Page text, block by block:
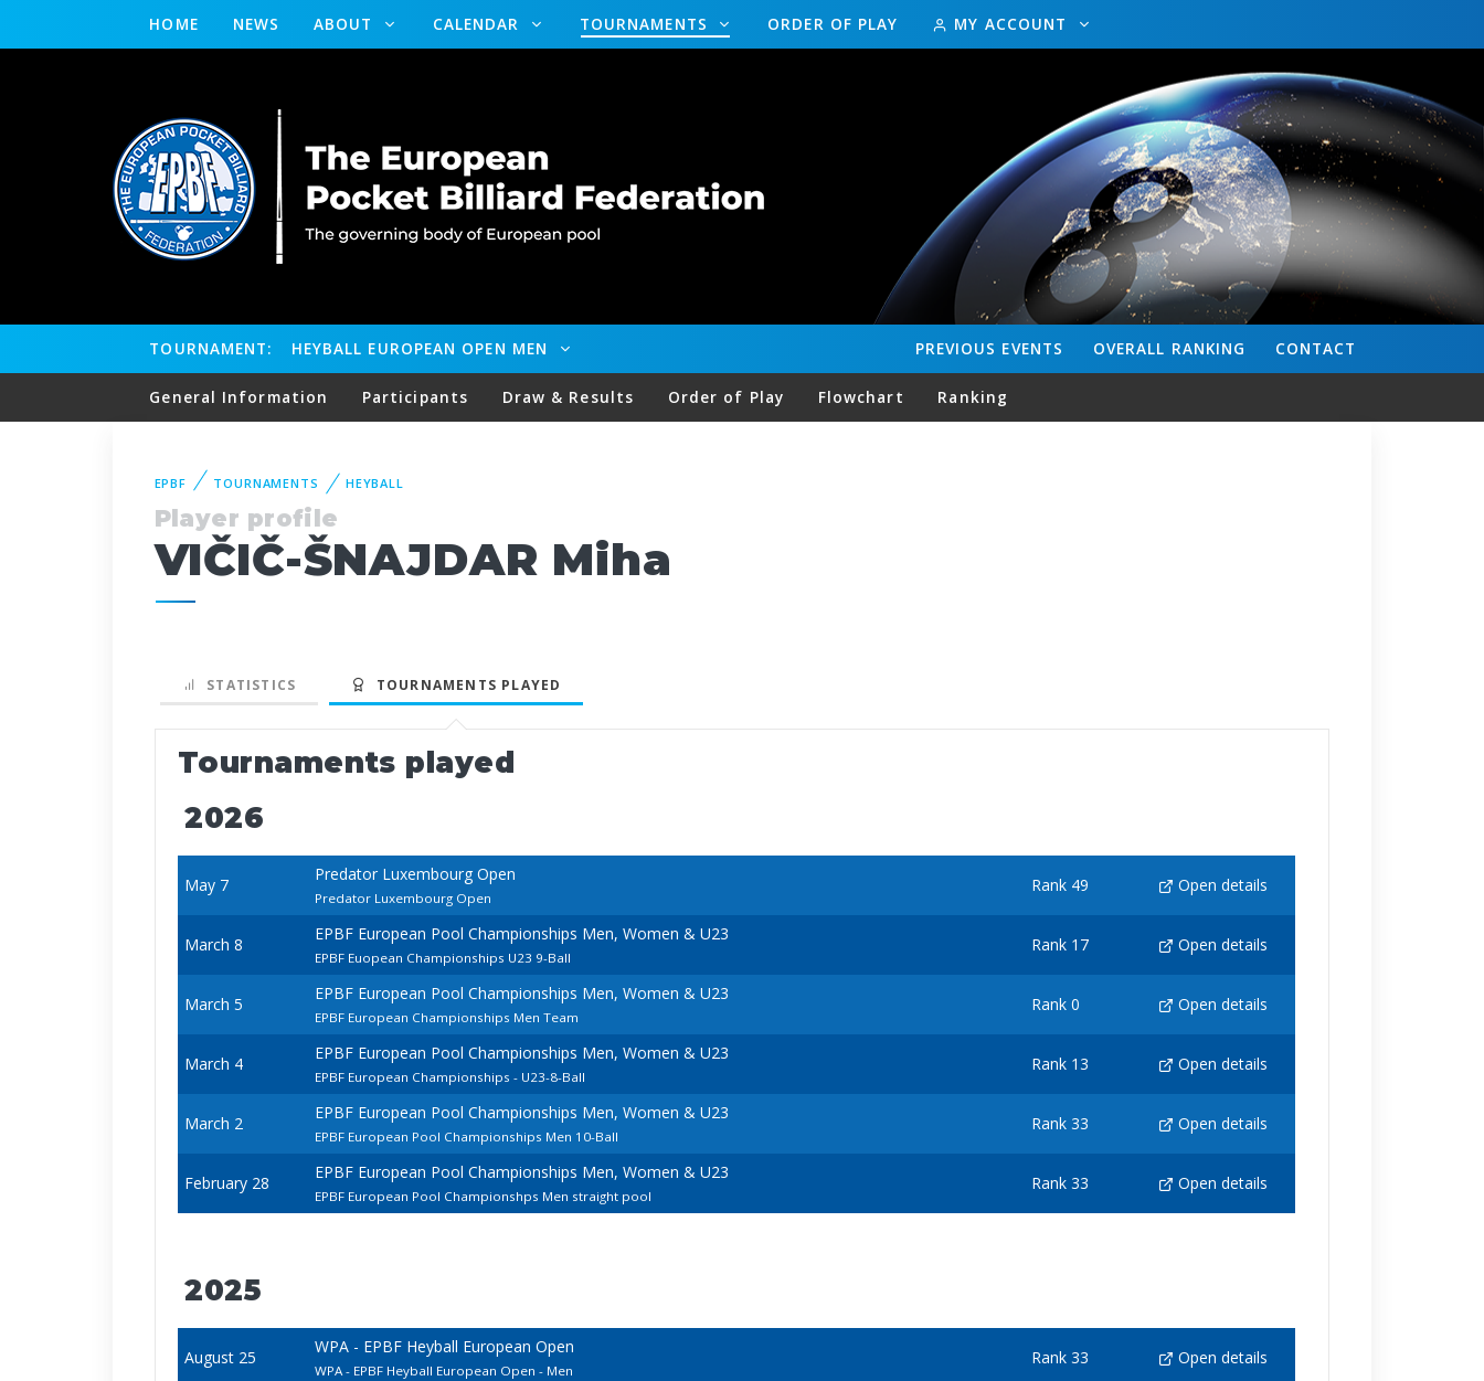
HOME NEWS ABOUT CALENDAR TOURNAMENTS ORDER OF PLAY MY ACCOUNT
TOURNAMENT: HEYBALL EUROPEAN OPEN MEN CONTACT
OVERALL RANKING
PREVIOUS EVENTS
General Information Participants Draw & Results Order of Play Flowchart Ranking
EPBF TOURNAMENTS HEYBALL
Player profile
VIČIČ-ŠNAJDAR Miha
STATISTICS TOURNAMENTS PLAYED
Tournaments played
2026
May 7
Predator Luxembourg Open
Predator Luxembourg Open
Rank 49 Open details
March 8
EPBF European Pool Championships Men, Women & U23
EPBF Euopean Championships U23 9-Ball
Rank 17 Open details
March 5
EPBF European Pool Championships Men, Women & U23
EPBF European Championships Men Team
Rank 0 Open details
March 4
EPBF European Pool Championships Men, Women & U23
EPBF European Championships - U23-8-Ball
Rank 13 Open details
March 2
EPBF European Pool Championships Men, Women & U23
EPBF European Pool Championships Men 10-Ball
Rank 33 Open details
February 28
EPBF European Pool Championships Men, Women & U23
EPBF European Pool Championshps Men straight pool
Rank 33 Open details
2025
August 25
WPA - EPBF Heyball European Open
WPA - EPBF Heyball European Open - Men
Rank 33 Open details